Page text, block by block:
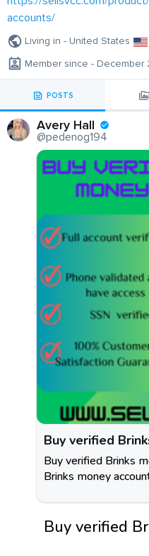
accounts/
Living in - United States
Member since - December
POSTS
Avery Hall
@pedenog194
Buy verified
Buy verified Brinks
Brinks money
Buy verified